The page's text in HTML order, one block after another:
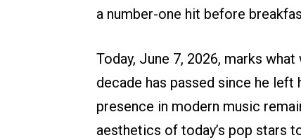
a number-one hit before
Today, June 7, 2026, marks what
decade has passed since he left
presence in modern music
aesthetics of today’s pop stars